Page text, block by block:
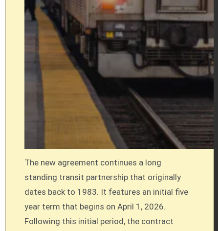
The new agreement continues a long
standing transit partnership that originally
dates back to 1983. It features an initial five
year term that begins on April 1, 2026.
Following this initial period, the contract